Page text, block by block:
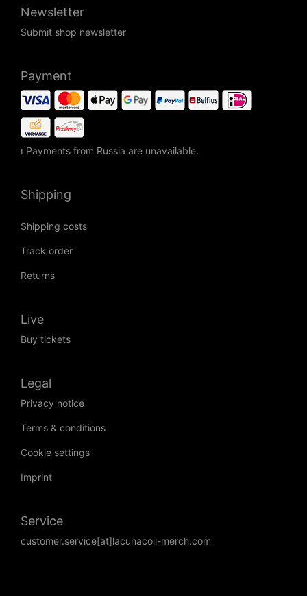
Newsletter
Submit shop newsletter
Payment
ℹ Payments from Russia are unavailable.
Shipping
Shipping costs
Track order
Returns
Live
Buy tickets
Legal
Privacy notice
Terms & conditions
Cookie settings
Imprint
Service
customer.service[at]lacunacoil-merch.com